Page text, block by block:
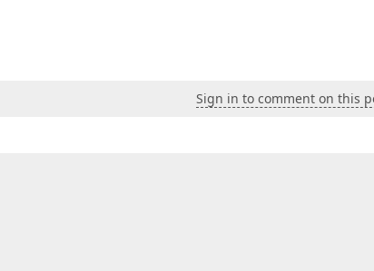
Sign in to comment on this